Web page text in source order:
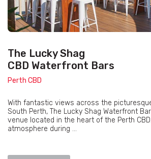
The Lucky Shag
CBD Waterfront Bars
Perth CBD
With fantastic views across the
South Perth, The Lucky Shag Waterfront
venue located in the heart of the Perth
atmosphere during ...